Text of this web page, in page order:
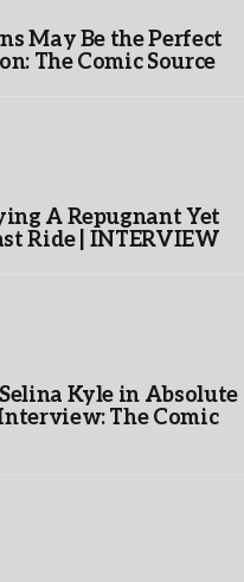
May Be the Perfect
The Comic Source
A Repugnant Yet
Ride | INTERVIEW
Kyle in Absolute
The Comic